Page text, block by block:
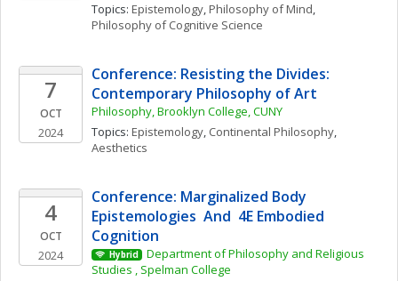
Topics: Epistemology, Philosophy of Mind
Philosophy of Cognitive Science
7
OCT
2024
Conference: Resisting the Divides:
Contemporary Philosophy of Art
Philosophy, Brooklyn College, CUNY
Topics: Epistemology, Continental Philosophy
Aesthetics
4
OCT
2024
Conference: Marginalized Body
Epistemologies  And  4E Embodied
Cognition
Hybrid
Department of Philosophy and Religious
Studies , Spelman College